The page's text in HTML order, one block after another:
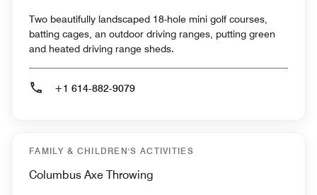
Two beautifully landscaped 18-hole mini golf courses,
batting cages, an outdoor driving ranges, putting green
and heated driving range sheds.
+1 614-882-9079
FAMILY & CHILDREN'S ACTIVITIES
Columbus Axe Throwing